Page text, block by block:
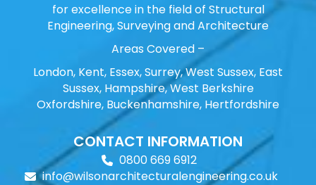
for excellence in the field of Structural
Engineering, Surveying and Architecture
Areas Covered –
London, Kent, Essex, Surrey, West Sussex, East
Sussex, Hampshire, West Berkshire
Oxfordshire, Buckenhamshire, Hertfordshire
CONTACT INFORMATION
0800 669 6912
info@wilsonarchitecturalengineering.co.uk